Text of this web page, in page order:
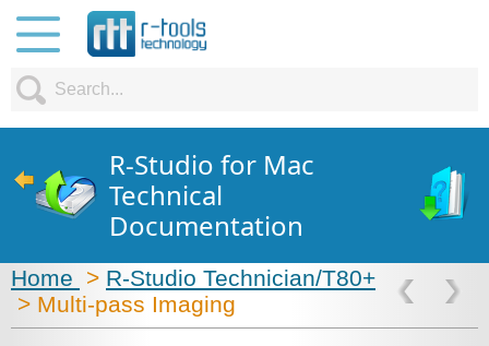
R-Studio for Mac
Technical
Documentation
Home > R-Studio Technician/T80+
> Multi-pass Imaging